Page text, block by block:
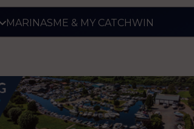
MARINASME & MY CATCHWIN